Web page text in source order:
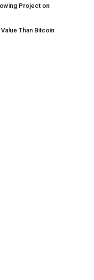
Project on
Than Bitcoin